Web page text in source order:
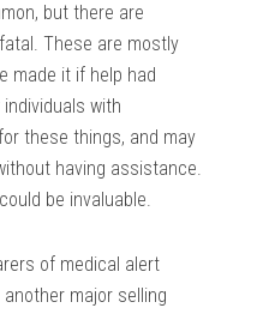
but there are
These are mostly
made it if help had
with
these things, and may
having assistance.
be invaluable.
of medical alert
major selling